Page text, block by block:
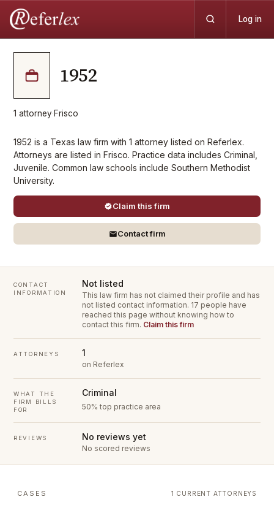
Log in
1952
1 attorney·Frisco
1952 is a Texas law firm with 1 attorney listed on Referlex.
Attorneys are listed in Frisco. Practice data includes Criminal,
Juvenile. Common law schools include Southern Methodist
University.
Claim this firm
Contact firm
CONTACT
INFORMATION
Not listed
This law firm has not claimed their profile and has
not listed contact information. 17 people have
reached this page without knowing how to
contact this firm. Claim this firm
ATTORNEYS 1
on Referlex
WHAT THE
FIRM BILLS
FOR
Criminal
50% top practice area
REVIEWS No reviews yet
No scored reviews
CASES 1 CURRENT ATTORNEYS